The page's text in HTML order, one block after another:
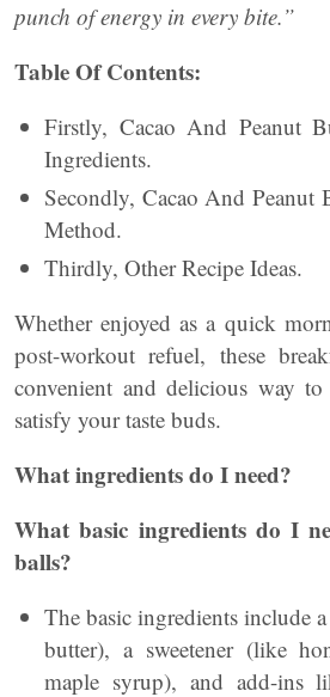
punch of energy in every bite.”
Table Of Contents:
Firstly, Cacao And Peanut
Ingredients.
Secondly, Cacao And Peanut
Method.
Thirdly, Other Recipe Ideas.
Whether enjoyed as a quick
post-workout refuel, these
convenient and delicious way
satisfy your taste buds.
What ingredients do I need?
What basic ingredients do I
balls?
The basic ingredients include
butter), a sweetener (like
maple syrup), and add-ins